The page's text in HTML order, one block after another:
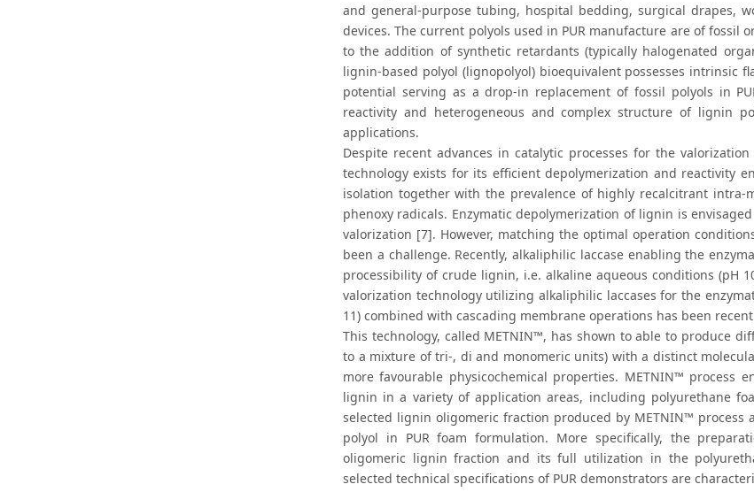
and general-purpose tubing, hospital bedding, surgical drapes,
devices. The current polyols used in PUR manufacture are of
to the addition of synthetic retardants (typically halogenated
lignin-based polyol (lignopolyol) bioequivalent possesses intrinsic
potential serving as a drop-in replacement of fossil polyols in
reactivity and heterogeneous and complex structure of lignin
applications.
Despite recent advances in catalytic processes for the
technology exists for its efficient depolymerization and reactivity
isolation together with the prevalence of highly recalcitrant
phenoxy radicals. Enzymatic depolymerization of lignin is
valorization [7]. However, matching the optimal operation
been a challenge. Recently, alkaliphilic laccase enabling the
processibility of crude lignin, i.e. alkaline aqueous conditions (pH
valorization technology utilizing alkaliphilic laccases for the
11) combined with cascading membrane operations has been
This technology, called METNIN™, has shown to able to produce
to a mixture of tri-, di and monomeric units) with a distinct
more favourable physicochemical properties. METNIN™
lignin in a variety of application areas, including polyurethane
selected lignin oligomeric fraction produced by METNIN™
polyol in PUR foam formulation. More specifically, the
oligomeric lignin fraction and its full utilization in the
selected technical specifications of PUR demonstrators are